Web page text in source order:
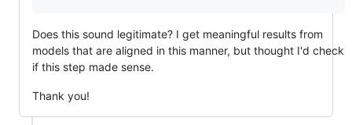
Does this sound legitimate? I get meaningful results from
models that are aligned in this manner, but thought I'd check
if this step made sense.
Thank you!